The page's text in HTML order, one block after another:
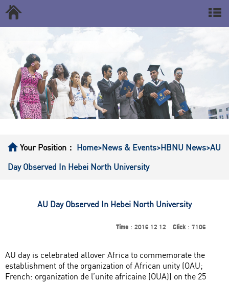
Your Position： Home>News & Events>HBNU News>AU
Day Observed In Hebei North University
AU Day Observed In Hebei North University
Time ：2016 12 12 Click：7106
AU day is celebrated allover Africa to commemorate the
establishment of the organization of African unity (OAU;
French: organization de l’unite africaine (OUA)) on the 25